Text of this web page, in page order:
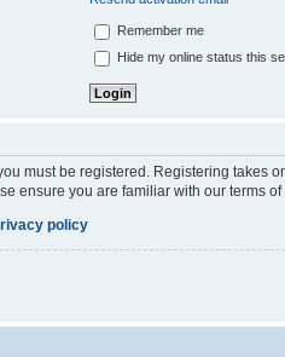
Remember me
Hide my online status this
must be registered. Registering takes
ensure you are familiar with our terms
policy